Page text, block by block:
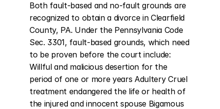
Both fault-based and no-fault grounds are
recognized to obtain a divorce in Clearfield
County, PA. Under the Pennsylvania Code
Sec. 3301, fault-based grounds, which need
to be proven before the court include:
Willful and malicious desertion for the
period of one or more years Adultery Cruel
treatment endangered the life or health of
the injured and innocent spouse Bigamous